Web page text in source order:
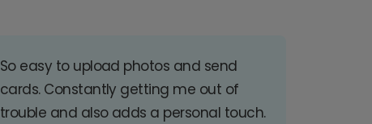
So easy to upload photos and send
cards. Constantly getting me out of
trouble and also adds a personal touch.